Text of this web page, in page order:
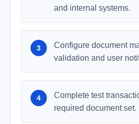
and internal systems.
Configure document
validation and user
Complete test
required document set.